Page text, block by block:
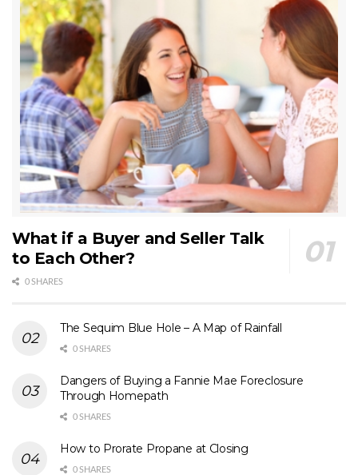
What if a Buyer and Seller Talk
to Each Other?
0 SHARES
The Sequim Blue Hole – A Map of Rainfall
0 SHARES
Dangers of Buying a Fannie Mae Foreclosure
Through Homepath
0 SHARES
How to Prorate Propane at Closing
0 SHARES